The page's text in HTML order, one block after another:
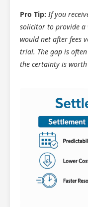
Pro Tip: If you
solicitor to provide a
would net after fees
trial. The gap is
the certainty is